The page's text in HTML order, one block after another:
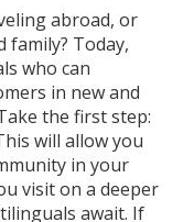
abroad, or
Today,
who can
in new and
the first step:
will allow you
in your
visit on a deeper
await. If